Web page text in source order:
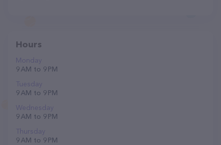
Hours
Monday
9 AM to 9 PM
Tuesday
9 AM to 9 PM
Wednesday
9 AM to 9 PM
Thursday
9 AM to 9 PM